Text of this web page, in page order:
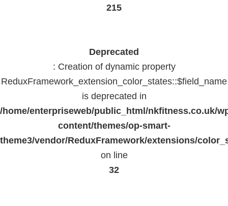
215
Deprecated
: Creation of dynamic property
ReduxFramework_extension_color_states::$field_name
is deprecated in
/home/enterpriseweb/public_html/nkfitness.co.uk/
content/themes/op-smart-
theme3/vendor/ReduxFramework/extensions/
on line
32